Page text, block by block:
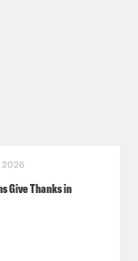
2026
Give Thanks in